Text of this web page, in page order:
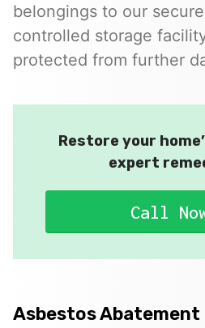
belongings to our
controlled storage
protected from further
Restore your
expert
Call
Asbestos Abatement